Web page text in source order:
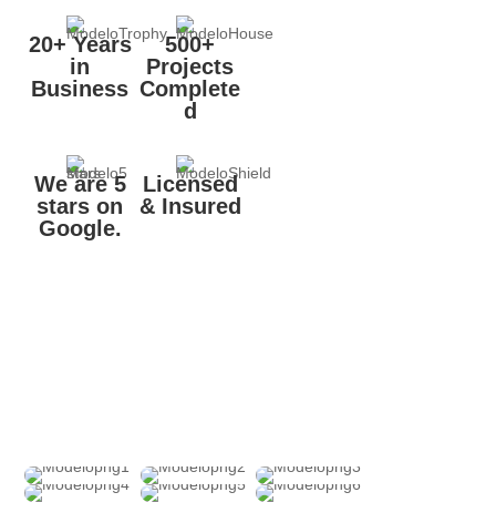
20+ Years
in
Business
500+
Projects
Complete
d
We are 5
stars on
Google.
Licensed
& Insured